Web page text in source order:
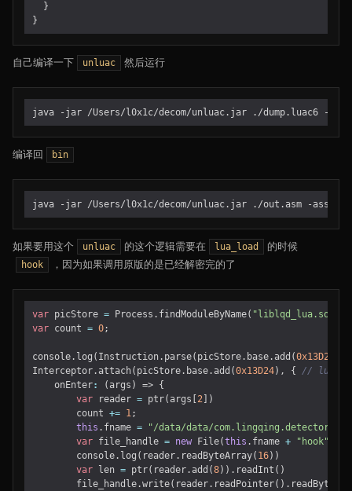
}
}
自己编译一下 unluac 然后运行
编译回 bin
如果要用这个 unluac 的这个逻辑需要在 lua_load 的时候
hook ，因为如果调用原版的是已经解密完的了
var picStore = Process . findModuleByName( "liblqd_lua.so"
var count = 0;
console . log ( Instruction . parse( picStore . base . add (0x13D24
Interceptor . attach( picStore . base . add (0x13D24),
{
onEnter: ( args ) => {
var
reader = ptr( args 2 ])
count += 1;
this . fname =
"/data/data/com.lingqing.detector/
var file_handle = new File(this . fname + "hook"
console . log ( reader . readByteArray( 16))
var
len = ptr( reader . add (8)). readInt ()
file_handle .write( reader . readPointer().